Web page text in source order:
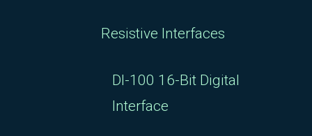
Resistive Interfaces
DI-100 16-Bit Digital
Interface